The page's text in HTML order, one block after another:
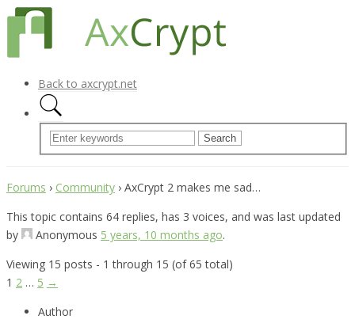
Back to axcrypt.net
Forums › Community › AxCrypt 2 makes me sad…
This topic contains 64 replies, has 3 voices, and was last updated
by
Anonymous 5 years, 10 months ago.
Viewing 15 posts - 1 through 15 (of 65 total)
1 2 … 5 →
Author